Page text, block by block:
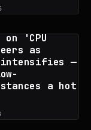
on 'CPU
as
intensifies —
a hot